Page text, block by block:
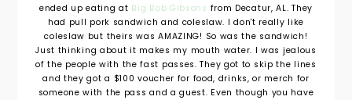
ended up eating at Big Bob Gibsons from Decatur, AL. They
had pull pork sandwich and coleslaw. I don't really like
coleslaw but theirs was AMAZING! So was the sandwich!
Just thinking about it makes my mouth water. I was jealous
of the people with the fast passes. They got to skip the lines
and they got a $100 voucher for food, drinks, or merch for
someone with the pass and a guest. Even though you have